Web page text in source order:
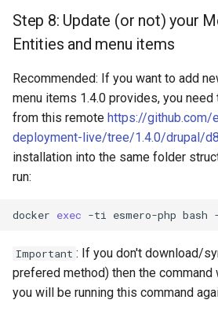
Step 8: Update (or not) your
Entities and menu items
Recommended: If you want to add
menu items 1.4.0 provides, you
from this remote https://github.com/
deployment-live/tree/1.4.0/drupal/
installation into the same folder
run:
docker exec -ti esmero-php bash
Important : If you don't download/
prefered method) then the command
you will be running this command